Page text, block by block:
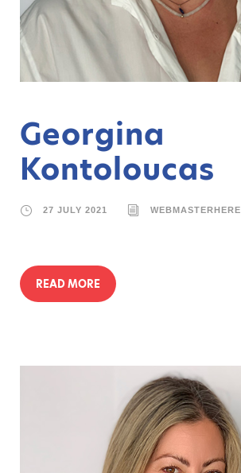
Georgina
Kontoloucas
27 JULY 2021 WEBMASTERHERE
READ MORE